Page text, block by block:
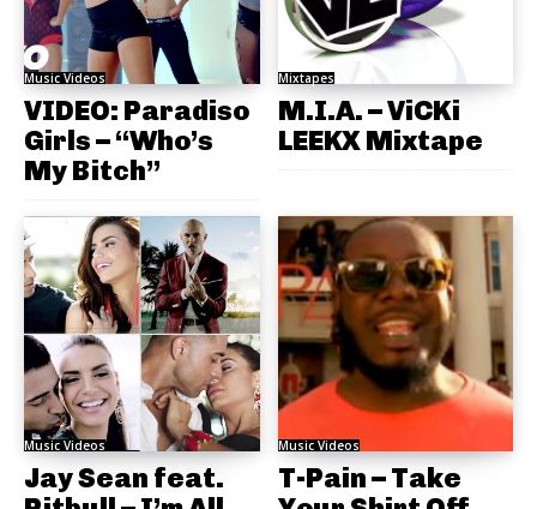
Music Videos
VIDEO: Paradiso
Girls – “Who’s
My Bitch”
Mixtapes
M.I.A. – ViCKi
LEEKX Mixtape
Music Videos
Jay Sean feat.
Music Videos
T-Pain – Take